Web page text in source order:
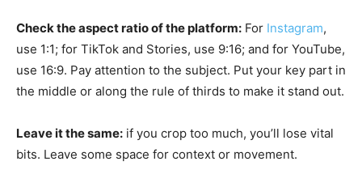
Check the aspect ratio of the platform: For Instagram,
use 1:1; for TikTok and Stories, use 9:16; and for YouTube,
use 16:9. Pay attention to the subject. Put your key part in
the middle or along the rule of thirds to make it stand out.
Leave it the same: if you crop too much, you’ll lose vital
bits. Leave some space for context or movement.